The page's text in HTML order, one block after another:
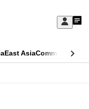
Sign
My
East AsiaCommentary